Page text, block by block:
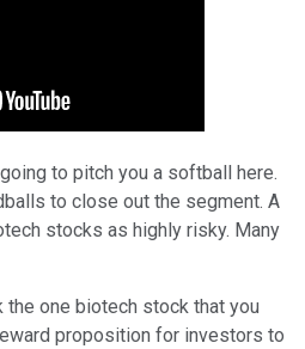
to pitch you a softball here.
to close out the segment. A
stocks as highly risky. Many
the one biotech stock that you
proposition for investors to